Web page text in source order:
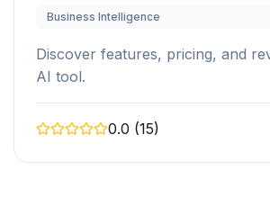
Business Intelligence
Discover features, pricing, and
AI tool.
0.0 (15)